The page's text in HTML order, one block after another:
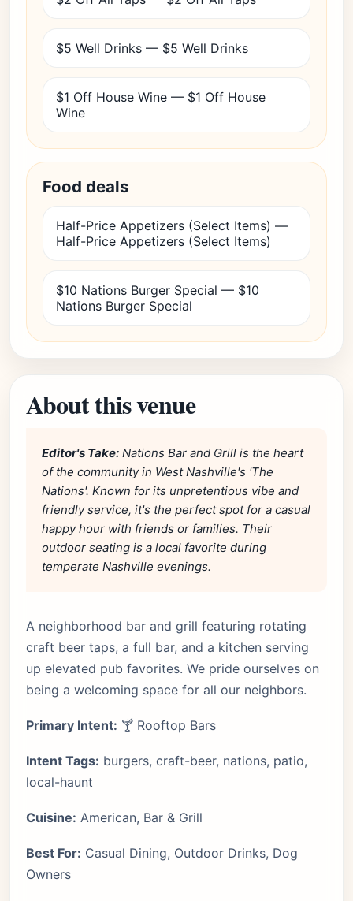
$5 Well Drinks — $5 Well Drinks
$1 Off House Wine — $1 Off House
Wine
Food deals
Half-Price Appetizers (Select Items) —
Half-Price Appetizers (Select Items)
$10 Nations Burger Special — $10
Nations Burger Special
About this venue
Editor's Take: Nations Bar and Grill is the heart
of the community in West Nashville's 'The
Nations'. Known for its unpretentious vibe and
friendly service, it's the perfect spot for a casual
happy hour with friends or families. Their
outdoor seating is a local favorite during
temperate Nashville evenings.
A neighborhood bar and grill featuring rotating
craft beer taps, a full bar, and a kitchen serving
up elevated pub favorites. We pride ourselves on
being a welcoming space for all our neighbors.
Primary Intent: 🍸 Rooftop Bars
Intent Tags: burgers, craft-beer, nations, patio,
local-haunt
Cuisine: American, Bar & Grill
Best For: Casual Dining, Outdoor Drinks, Dog
Owners